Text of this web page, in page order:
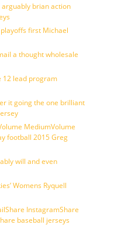
arguably brian action
first Michael
a thought wholesale
12 lead program
it going the one brilliant
MediumVolume
football 2015 Greg
will and even
Womens Ryquell
InstagramShare
baseball jerseys